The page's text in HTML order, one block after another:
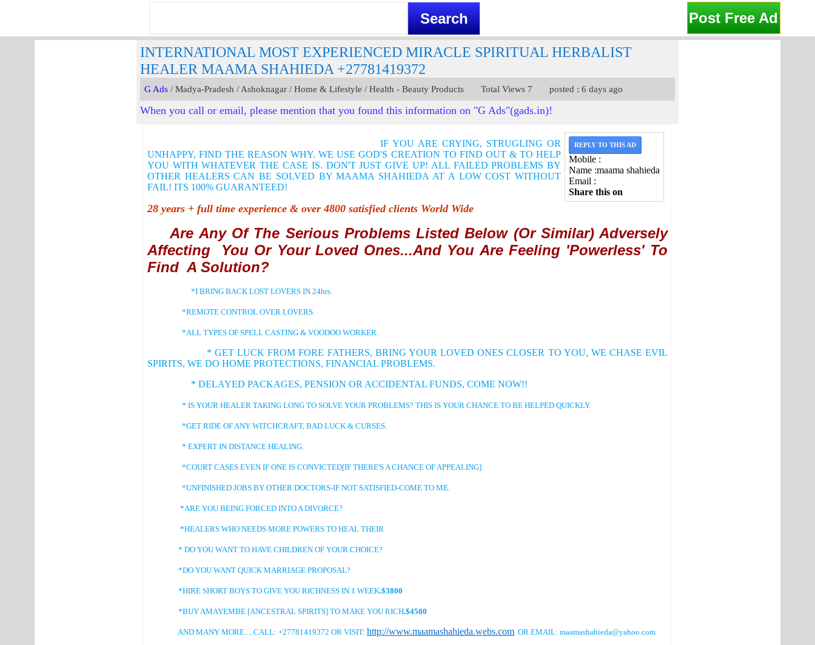
Post Free Ad
INTERNATIONAL MOST EXPERIENCED MIRACLE SPIRITUAL HERBALIST
HEALER MAAMA SHAHIEDA +27781419372
G Ads/ Madya-Pradesh / Ashoknagar / Home & Lifestyle / Health - Beauty Products Total Views 7 posted : 6 days ago
When you call or email, please mention that you found this information on "G Ads"(gads.in)!
REPLY TO THIS AD
Mobile :
Name :maama shahieda
Email :
Share this on
IF YOU ARE CRYING, STRUGLING OR
UNHAPPY, FIND THE REASON WHY. WE USE GOD'S CREATION TO FIND OUT & TO HELP
YOU WITH WHATEVER THE CASE IS. DON'T JUST GIVE UP! ALL FAILED PROBLEMS BY
OTHER HEALERS CAN BE SOLVED BY MAAMA SHAHIEDA AT A LOW COST WITHOUT
FAIL! ITS 100% GUARANTEED!
28 years + full time experience & over 4800 satisfied clients World Wide
Are Any Of The Serious Problems Listed Below (Or Similar) Adversely
Affecting You Or Your Loved Ones...And You Are Feeling 'Powerless' To
Find A Solution?
*I BRING BACK LOST LOVERS IN 24hrs.
*REMOTE CONTROL OVER LOVERS.
*ALL TYPES OF SPELL CASTING & VOODOO WORKER.
* GET LUCK FROM FORE FATHERS, BRING YOUR LOVED ONES CLOSER TO YOU, WE CHASE EVIL
SPIRITS, WE DO HOME PROTECTIONS, FINANCIAL PROBLEMS.
* DELAYED PACKAGES, PENSION OR ACCIDENTAL FUNDS, COME NOW!!
* IS YOUR HEALER TAKING LONG TO SOLVE YOUR PROBLEMS? THIS IS YOUR CHANCE TO BE HELPED QUICKLY.
*GET RIDE OF ANY WITCHCRAFT, BAD LUCK & CURSES.
* EXPERT IN DISTANCE HEALING.
*COURT CASES EVEN IF ONE IS CONVICTED[IF THERE'S A CHANCE OF APPEALING]
*UNFINISHED JOBS BY OTHER DOCTORS-IF NOT SATISFIED-COME TO ME.
*ARE YOU BEING FORCED INTO A DIVORCE?
*HEALERS WHO NEEDS MORE POWERS TO HEAL THEIR
* DO YOU WANT TO HAVE CHILDREN OF YOUR CHOICE?
*DO YOU WANT QUICK MARRIAGE PROPOSAL?
*HIRE SHORT BOYS TO GIVE YOU RICHNESS IN 1 WEEK.$3800
*BUY AMAYEMBE [ANCESTRAL SPIRITS] TO MAKE YOU RICH.$4500
AND MANY MORE.....CALL: +27781419372 OR VISIT: http://www.maamashahieda.webs.comOR EMAIL: maamashahieda@yahoo.com